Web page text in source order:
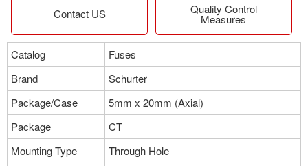
Contact US Quality Control
Measures
Catalog
Fuses
Brand
Schurter
Package/Case
5mm x 20mm (Axial)
Package
CT
Mounting Type
Through Hole